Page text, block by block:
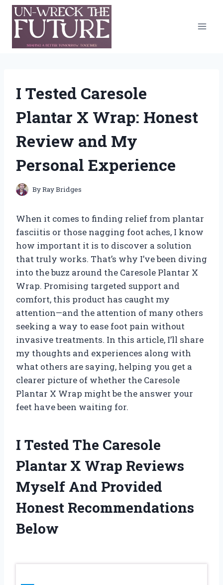
Skip
content
I Tested Caresole
Plantar X Wrap: Honest
Review and My
Personal Experience
ByRay Bridges
When it comes to finding relief from plantar
fasciitis or those nagging foot aches, I know
how important it is to discover a solution
that truly works. That’s why I’ve been diving
into the buzz around the Caresole Plantar X
Wrap. Promising targeted support and
comfort, this product has caught my
attention—and the attention of many others
seeking a way to ease foot pain without
invasive treatments. In this article, I’ll share
my thoughts and experiences along with
what others are saying, helping you get a
clearer picture of whether the Caresole
Plantar X Wrap might be the answer your
feet have been waiting for.
I Tested The Caresole
Plantar X Wrap Reviews
Myself And Provided
Honest Recommendations
Below